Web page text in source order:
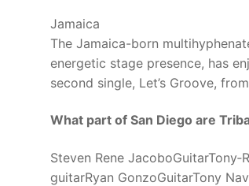
Jamaica
The Jamaica-born
energetic stage presence, has
second single, Let’s Groove,
What part of San Diego are
Steven Rene
guitarRyan GonzoGuitarTony